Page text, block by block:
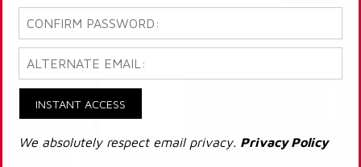
INSTANT ACCESS
We absolutely respect email privacy. Privacy Policy